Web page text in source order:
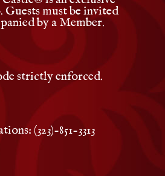
Guests must be invited
by a Member.
strictly enforced.
(323)-851-3313